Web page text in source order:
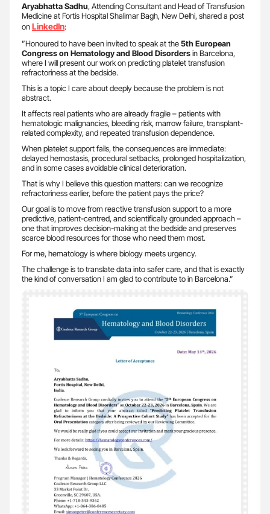
Aryabhatta Sadhu, Attending Consultant and Head of Transfusion
Medicine at Fortis Hospital Shalimar Bagh, New Delhi, shared a post
onLinkedIn:
”Honoured to have been invited to speak at the5th European
Congress on Hematology and Blood Disordersin Barcelona,
where I will present our work on predicting platelet transfusion
refractoriness at the bedside.
This is a topic I care about deeply because the problem is not
abstract.
It affects real patients who are already fragile – patients with
hematologic malignancies, bleeding risk, marrow failure, transplant-
related complexity, and repeated transfusion dependence.
When platelet support fails, the consequences are immediate:
delayed hemostasis, procedural setbacks, prolonged hospitalization,
and in some cases avoidable clinical deterioration.
That is why I believe this question matters: can we recognize
refractoriness earlier, before the patient pays the price?
Our goal is to move from reactive transfusion support to a more
predictive, patient-centred, and scientifically grounded approach –
one that improves decision-making at the bedside and preserves
scarce blood resources for those who need them most.
For me, hematology is where biology meets urgency.
The challenge is to translate data into safer care, and that is exactly
the kind of conversation I am glad to contribute to in Barcelona.”